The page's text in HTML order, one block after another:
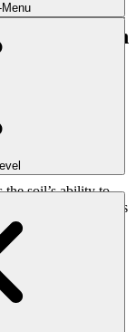
Biggest
soil’s ability to
often occurs